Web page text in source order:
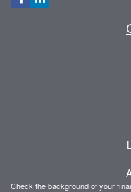
Check the background of your